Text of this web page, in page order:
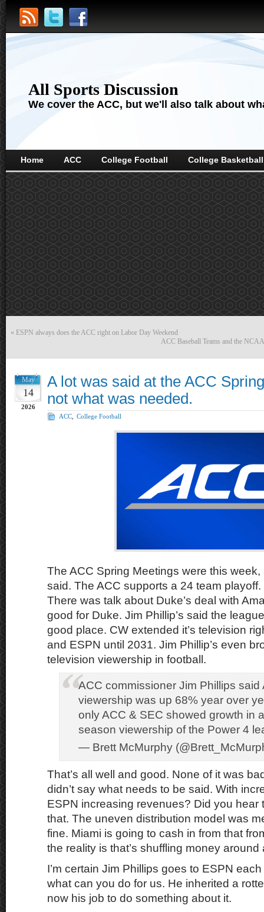
All Sports Discussion
We cover the ACC, but we'll also talk about
Home ACC College Football College Basketball
« ESPN always does the ACC right on Labor Day Weekend
ACC Baseball Teams and the
May
14
2026
A lot was said at the ACC
not what was needed.
ACC College Football
The ACC Spring Meetings were this
said. The ACC supports a 24 team playoff.
There was talk about Duke’s deal with
good for Duke. Jim Phillip’s said the
good place. CW extended it’s television
and ESPN until 2031. Jim Phillip’s even
television viewership in football.
ACC commissioner Jim Phillips said
viewership was up 68% year over
only ACC & SEC showed growth in
season viewership of the Power 4
— Brett McMurphy
That’s all well and good. None of it was
didn’t say what needs to be said. With
ESPN increasing revenues? Did you hear
that. The uneven distribution model was
fine. Miami is going to cash in from that
the reality is that’s shuffling money
I’m certain Jim Phillips goes to ESPN
what can you do for us. He inherited a
now his job to do something about it.